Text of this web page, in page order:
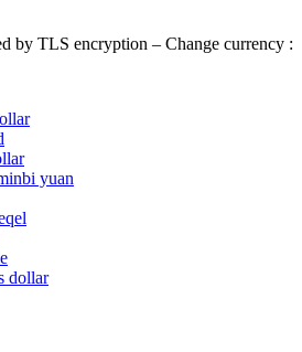
by TLS encryption – Change currency :
yuan
dollar